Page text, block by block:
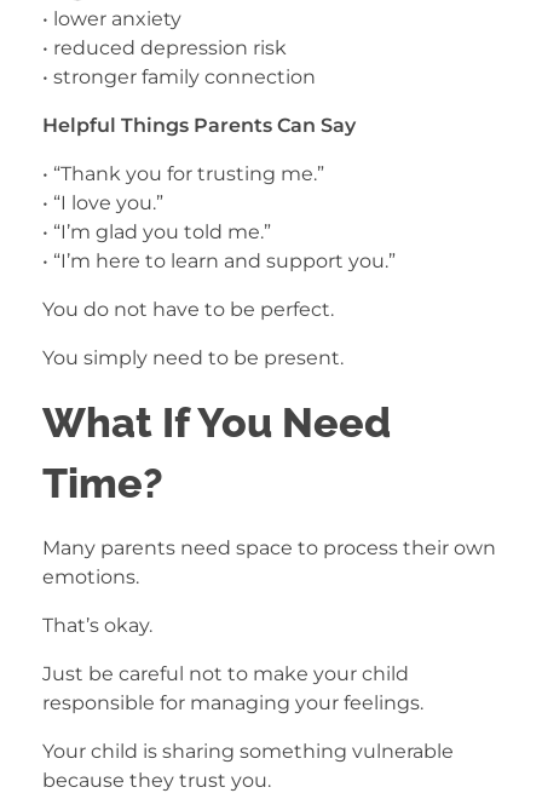
• lower anxiety
• reduced depression risk
• stronger family connection
Helpful Things Parents Can Say
• “Thank you for trusting me.”
• “I love you.”
• “I’m glad you told me.”
• “I’m here to learn and support you.”
You do not have to be perfect.
You simply need to be present.
What If You Need
Time?
Many parents need space to process their own
emotions.
That’s okay.
Just be careful not to make your child
responsible for managing your feelings.
Your child is sharing something vulnerable
because they trust you.